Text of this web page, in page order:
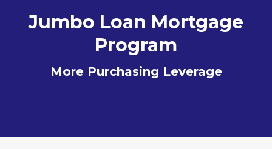
Jumbo Loan Mortgage
Program
More Purchasing Leverage